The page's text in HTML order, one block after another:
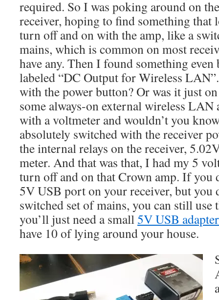
required. So I was poking around on
receiver, hoping to find something
turn off and on with the amp, like a
mains, which is common on most
have any. Then I found something
labeled “DC Output for Wireless
with the power button? Or was it just
some always-on external wireless LAN
with a voltmeter and wouldn’t you
absolutely switched with the receiver
the internal relays on the receiver,
meter. And that was that, I had my 5
turn off and on that Crown amp. If you
5V USB port on your receiver, but you
switched set of mains, you can still use
you’ll just need a small5V USB adapter
have 10 of lying around your house.